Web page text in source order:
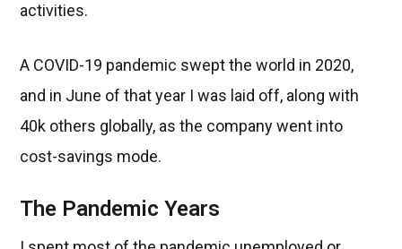
activities.
A COVID-19 pandemic swept the world in 2020,
and in June of that year I was laid off, along with
40k others globally, as the company went into
cost-savings mode.
The Pandemic Years